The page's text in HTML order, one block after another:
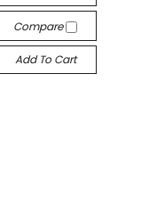
Compare
Add To Cart